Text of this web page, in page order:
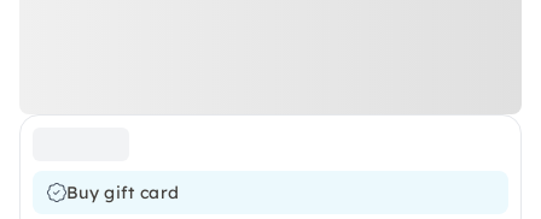
Buy gift card